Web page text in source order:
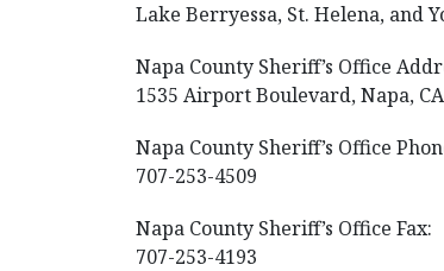
Lake Berryessa, St. Helena, and
Napa County Sheriff’s Office
1535 Airport Boulevard, Napa,
Napa County Sheriff’s Office
707-253-4509
Napa County Sheriff’s Office Fax:
707-253-4193